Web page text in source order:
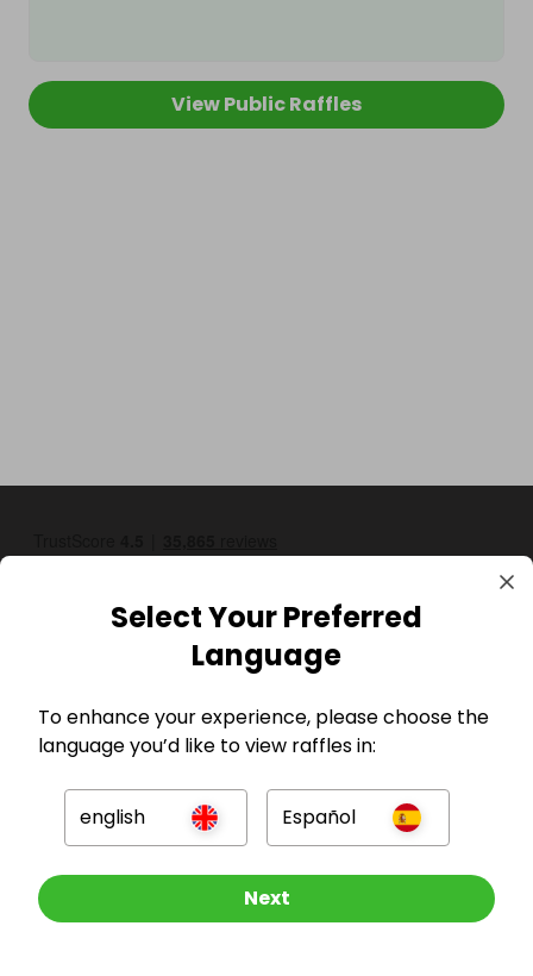
Other Raffles To Look At
View Public Raffles
GBP
Company
Select Your Preferred
Language
To enhance your experience, please choose the
language you’d like to view raffles in:
english Español
Next